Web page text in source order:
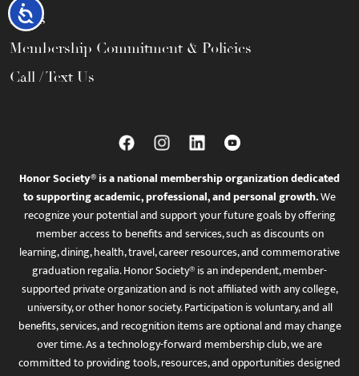
Accessibility
FAQs
Membership Commitment & Policies
Call / Text Us
Honor Society® is a national membership organization dedicated
to supporting academic, professional, and personal growth.We
recognize your potential and support your future goals by offering
member access to benefits and services, such as discounts on
learning, dining, health, travel, career resources, and commemorative
graduation regalia. Honor Society® is an independent, member-
supported private organization and is not affiliated with any college,
university, or other honor society. Participation is voluntary, and all
benefits, services, and recognition items are optional and may change
over time. As a technology-forward membership club, we are
committed to providing tools, resources, and opportunities designed